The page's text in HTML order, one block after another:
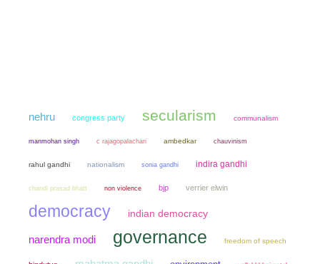
nehru congress party secularism communalism
manmohan singh c rajagopalachari ambedkar chauvinism
rahul gandhi nationalism sonia gandhi indira gandhi
chandi prasad bhatt non violence bjp verrier elwin
democracy indian democracy
narendra modi governance freedom of speech